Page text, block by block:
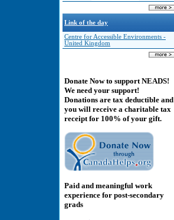
Link of the day
Centre for Accessible Environments -
United Kingdom
Donate Now to support NEADS!
We need your support!
Donations are tax deductible and
you will receive a charitable tax
receipt for 100% of your gift.
Paid and meaningful work
experience for post-secondary
grads